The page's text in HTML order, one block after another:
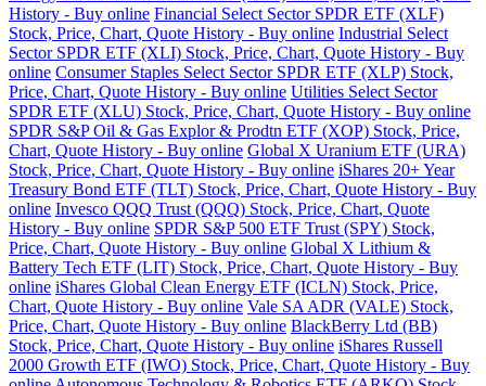
History - Buy online Financial Select Sector SPDR ETF (XLF)
Stock, Price, Chart, Quote History - Buy online Industrial Select
Sector SPDR ETF (XLI) Stock, Price, Chart, Quote History - Buy
online Consumer Staples Select Sector SPDR ETF (XLP) Stock,
Price, Chart, Quote History - Buy online Utilities Select Sector
SPDR ETF (XLU) Stock, Price, Chart, Quote History - Buy online
SPDR S&P Oil & Gas Explor & Prodtn ETF (XOP) Stock, Price,
Chart, Quote History - Buy online Global X Uranium ETF (URA)
Stock, Price, Chart, Quote History - Buy online iShares 20+ Year
Treasury Bond ETF (TLT) Stock, Price, Chart, Quote History - Buy
online Invesco QQQ Trust (QQQ) Stock, Price, Chart, Quote
History - Buy online SPDR S&P 500 ETF Trust (SPY) Stock,
Price, Chart, Quote History - Buy online Global X Lithium &
Battery Tech ETF (LIT) Stock, Price, Chart, Quote History - Buy
online iShares Global Clean Energy ETF (ICLN) Stock, Price,
Chart, Quote History - Buy online Vale SA ADR (VALE) Stock,
Price, Chart, Quote History - Buy online BlackBerry Ltd (BB)
Stock, Price, Chart, Quote History - Buy online iShares Russell
2000 Growth ETF (IWO) Stock, Price, Chart, Quote History - Buy